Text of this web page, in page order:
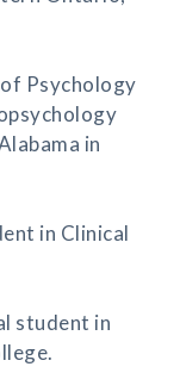
Psychology
in
in Clinical
student in